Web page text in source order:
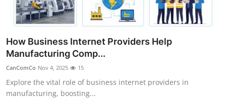
How Business Internet Providers Help
Manufacturing Comp...
CanComCo Nov 4, 2025 15
Explore the vital role of business internet providers in
manufacturing, boosting...